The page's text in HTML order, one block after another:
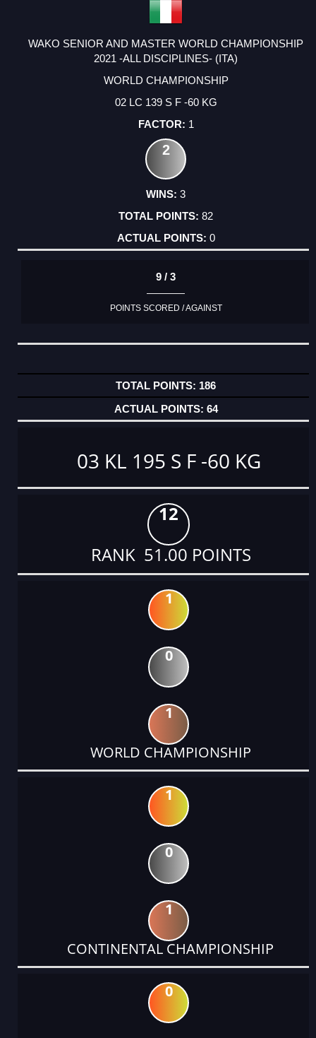
WAKO SENIOR AND MASTER WORLD CHAMPIONSHIP
2021 -ALL DISCIPLINES- (ITA)
WORLD CHAMPIONSHIP
02 LC 139 S F -60 KG
1
2
3
82
0
9 / 3
POINTS SCORED / AGAINST
186
64
03 KL 195 S F -60 KG
12
RANK 51.00 POINTS
1
0
1
WORLD CHAMPIONSHIP
1
0
1
CONTINENTAL CHAMPIONSHIP
0